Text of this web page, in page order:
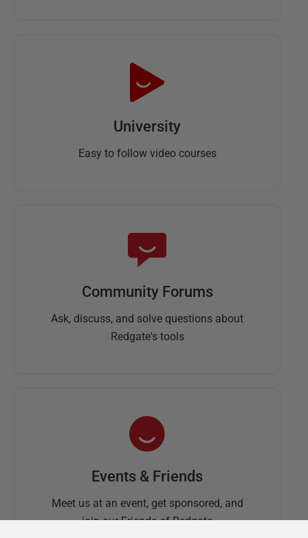
University
Easy to follow video courses
Community Forums
Ask, discuss, and solve questions about
Redgate's tools
Events & Friends
Meet us at an event, get sponsored, and
join our Friends of Redgate